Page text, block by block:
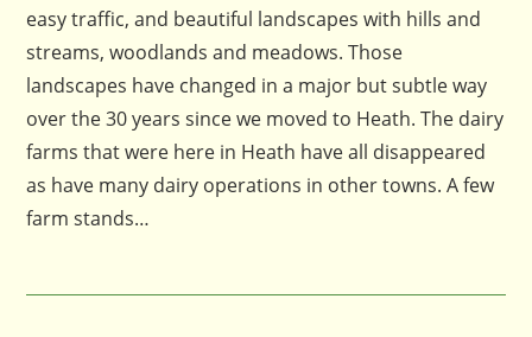
easy traffic, and beautiful landscapes with hills and
streams, woodlands and meadows. Those
landscapes have changed in a major but subtle way
over the 30 years since we moved to Heath. The dairy
farms that were here in Heath have all disappeared
as have many dairy operations in other towns. A few
farm stands…